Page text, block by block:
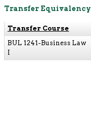
Transfer Equivalency
Transfer Course
BUL 1241-Business Law
I